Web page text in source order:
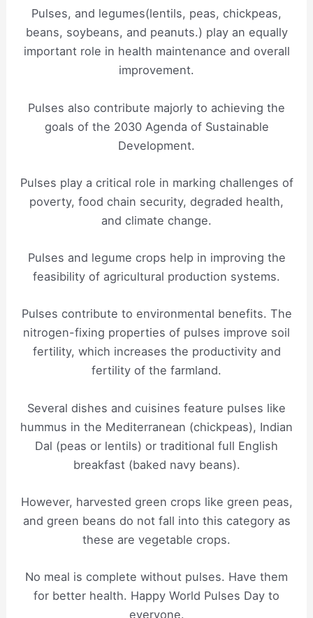
Pulses, and legumes(lentils, peas, chickpeas,
beans, soybeans, and peanuts.) play an equally
important role in health maintenance and overall
improvement.
Pulses also contribute majorly to achieving the
goals of the 2030 Agenda of Sustainable
Development.
Pulses play a critical role in marking challenges of
poverty, food chain security, degraded health,
and climate change.
Pulses and legume crops help in improving the
feasibility of agricultural production systems.
Pulses contribute to environmental benefits. The
nitrogen-fixing properties of pulses improve soil
fertility, which increases the productivity and
fertility of the farmland.
Several dishes and cuisines feature pulses like
hummus in the Mediterranean (chickpeas), Indian
Dal (peas or lentils) or traditional full English
breakfast (baked navy beans).
However, harvested green crops like green peas,
and green beans do not fall into this category as
these are vegetable crops.
No meal is complete without pulses. Have them
for better health. Happy World Pulses Day to
everyone.